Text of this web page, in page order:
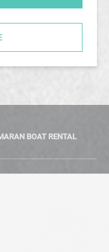
BOAT RENTAL